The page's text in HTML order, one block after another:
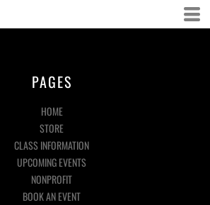
PAGES
HOME
STORE
CLASS INFORMATION
UPCOMING EVENTS
NONPROFIT
BOOK AN EVENT